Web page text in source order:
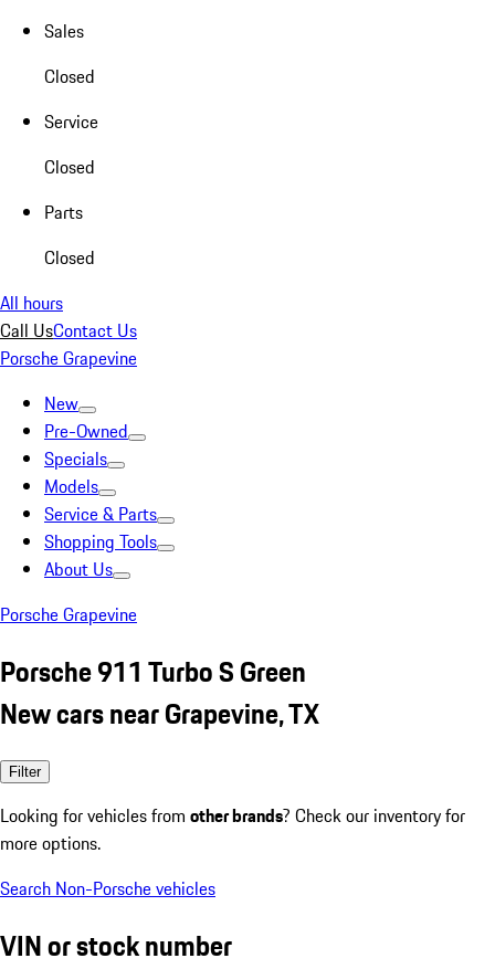
Sales
Closed
Service
Closed
Parts
Closed
All hours
Call UsContact Us
Porsche Grapevine
New
Pre-Owned
Specials
Models
Service & Parts
Shopping Tools
About Us
Porsche Grapevine
Porsche 911 Turbo S Green
New cars near Grapevine, TX
Filter
Looking for vehicles from other brands? Check our inventory for
more options.
Search Non-Porsche vehicles
VIN or stock number